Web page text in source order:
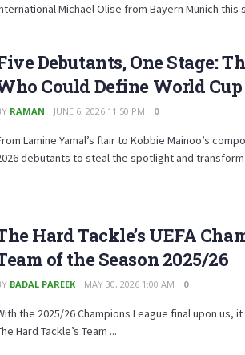
Michael Olise from Bayern Munich this
Debutants, One Stage:
Could Define World Cup
RAMAN JUNE 6, 2026 11:50 PM 0
Lamine Yamal’s flair to Kobbie Mainoo’s
debutants to steal the spotlight and transform
Hard Tackle’s UEFA
of the Season 2025/26
BADAL PAREEK MAY 30, 2026 1:00 AM 0
the 2025/26 Champions League final upon us,
Hard Tackle’s Team ...